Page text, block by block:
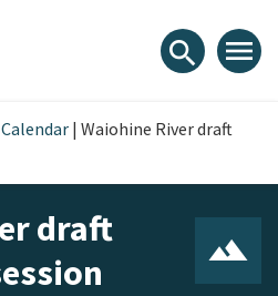
search menu
Calendar | Waiohine River draft
draft